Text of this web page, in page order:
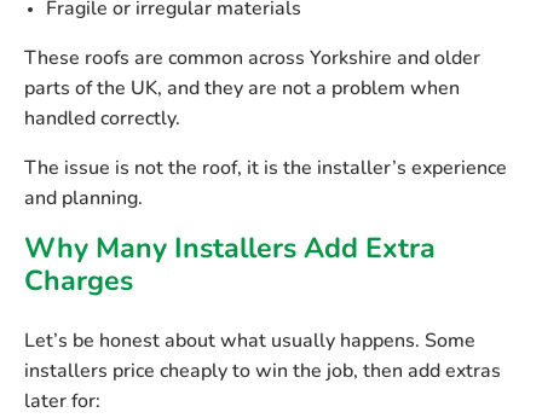
Fragile or irregular materials
These roofs are common across Yorkshire and older
parts of the UK, and they are not a problem when
handled correctly.
The issue is not the roof, it is the installer’s experience
and planning.
Why Many Installers Add Extra
Charges
Let’s be honest about what usually happens. Some
installers price cheaply to win the job, then add extras
later for: